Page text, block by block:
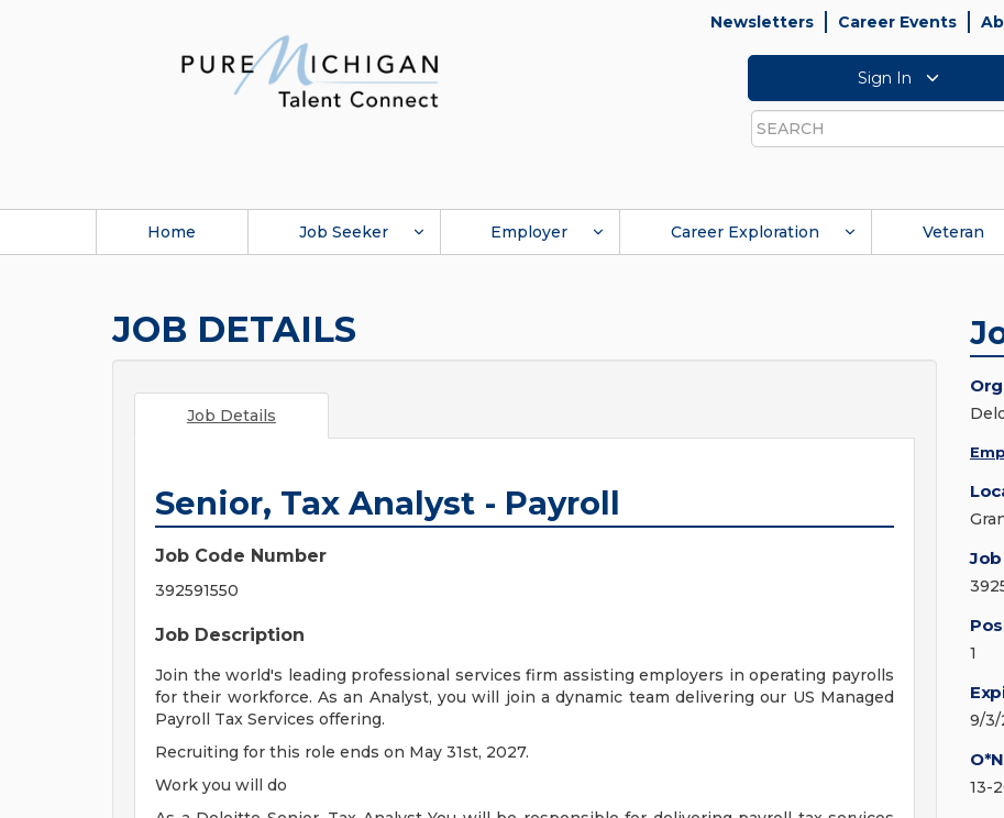
Newsletters Career Events
Sign In
Search
Home Job Seeker Employer Career Exploration Veteran
JOB DETAILS
Job Details
Senior, Tax Analyst - Payroll
Job Code Number
392591550
Job Description
Join the world's leading professional services firm assisting employers in operating payrolls
for their workforce. As an Analyst, you will join a dynamic team delivering our US Managed
Payroll Tax Services offering.
Recruiting for this role ends on May 31st, 2027.
Work you will do
1
9/3/
13-